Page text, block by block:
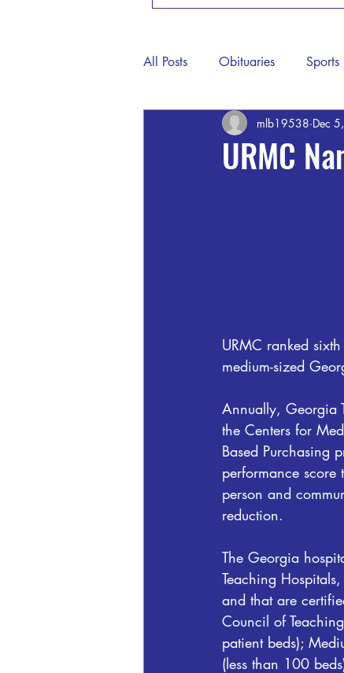
All Posts Obituaries Sports
URMC
mlb19538 Dec
URMC ranked
medium-sized
Annually, Georgia
the Centers for
Based Purchasing
performance
person and
reduction.
The Georgia
Teaching
and that are
Council of
patient beds);
(less than 100